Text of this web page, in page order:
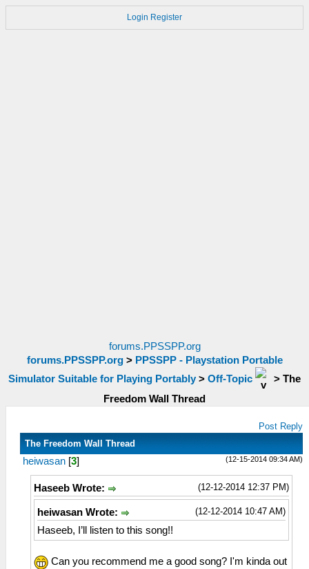
Login Register
forums.PPSSPP.org
forums.PPSSPP.org> PPSSPP - Playstation Portable
Simulator Suitable for Playing Portably > Off-Topic > The
Freedom Wall Thread
Post Reply
The Freedom Wall Thread
(12-15-2014 09:34 AM)
heiwasan [3]
(12-12-2014 12:37 PM)
Haseeb Wrote:
(12-12-2014 10:47 AM)
heiwasan Wrote:
Haseeb, I’ll listen to this song!!
Can you recommend me a good song? I'm kinda out